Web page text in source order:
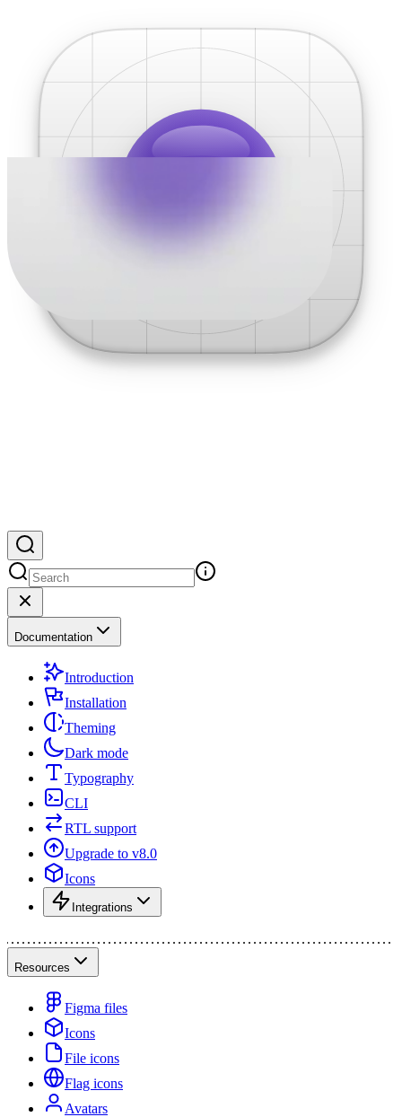
Documentation
Introduction
Installation
Theming
Dark mode
Typography
CLI
RTL support
Upgrade to v8.0
Icons
Integrations
Resources
Figma files
Icons
File icons
Flag icons
Avatars